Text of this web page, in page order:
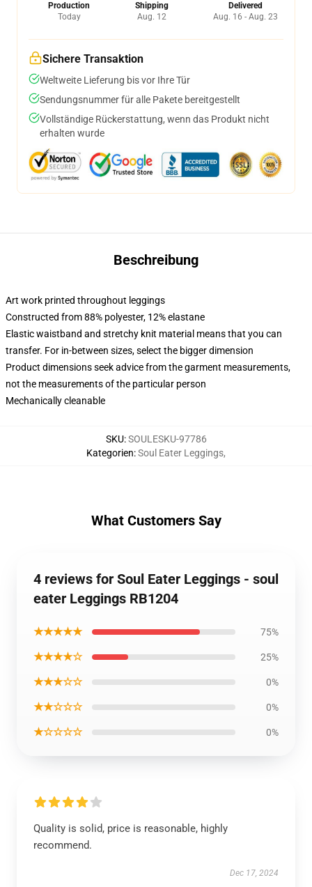
Production
Today
Shipping
Aug. 12
Delivered
Aug. 16 - Aug. 23
Sichere Transaktion
Weltweite Lieferung bis vor Ihre Tür
Sendungsnummer für alle Pakete bereitgestellt
Vollständige Rückerstattung, wenn das Produkt nicht
erhalten wurde
Beschreibung
Art work printed throughout leggings
Constructed from 88% polyester, 12% elastane
Elastic waistband and stretchy knit material means that you can
transfer. For in-between sizes, select the bigger dimension
Product dimensions seek advice from the garment measurements,
not the measurements of the particular person
Mechanically cleanable
SKU:SOULESKU-97786
Kategorien:Soul Eater Leggings,
What Customers Say
4 reviews for Soul Eater Leggings - soul
eater Leggings RB1204
★★★★★ 75%
★★★★☆ 25%
★★★☆☆ 0%
★★☆☆☆ 0%
★☆☆☆☆ 0%
Quality is solid, price is reasonable, highly
recommend.
Dec 17, 2024